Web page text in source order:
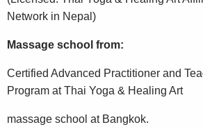
Network in Nepal)
Massage school from:
Certified Advanced Practitioner and
Program at Thai Yoga & Healing Art
massage school at Bangkok.